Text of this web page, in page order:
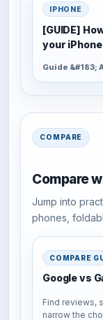
IPHONE
[GUIDE]
your iPhone
Guide &#183;
COMPARE
Compare
Jump into
phones,
COMPARE
Google vs
Find reviews,
narrow the